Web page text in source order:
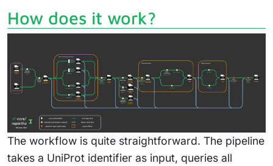
How does it work?
The workflow is quite straightforward. The pipeline
takes a UniProt identifier as input, queries all